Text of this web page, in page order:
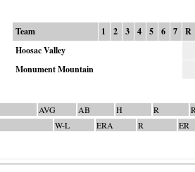
Team 1 2 3 4 5 6 7
R
Hoosac Valley
Monument Mountain
AVG AB H R
W-L ERA R ER